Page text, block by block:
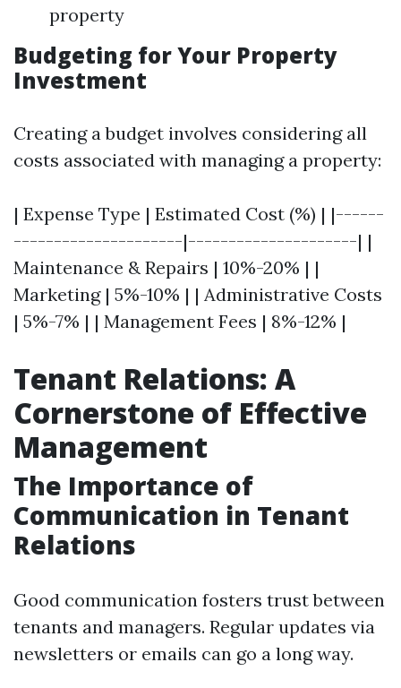
property
Budgeting for Your Property
Investment
Creating a budget involves considering all
costs associated with managing a property:
| Expense Type | Estimated Cost (%) | |------
---------------------|---------------------| |
Maintenance & Repairs | 10%-20% | |
Marketing | 5%-10% | | Administrative Costs
| 5%-7% | | Management Fees | 8%-12% |
Tenant Relations: A
Cornerstone of Effective
Management
The Importance of
Communication in Tenant
Relations
Good communication fosters trust between
tenants and managers. Regular updates via
newsletters or emails can go a long way.